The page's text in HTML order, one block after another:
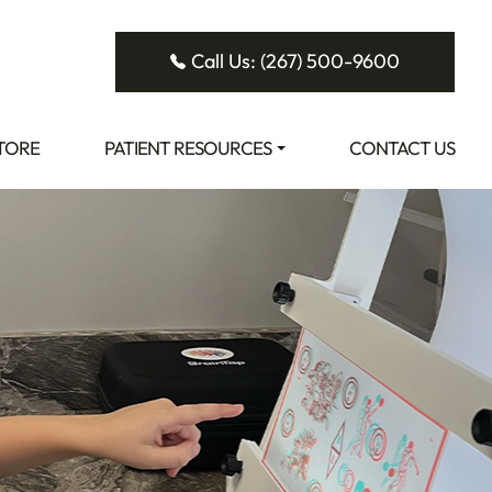
Call Us: (267) 500-9600
PATIENT RESOURCES CONTACT US